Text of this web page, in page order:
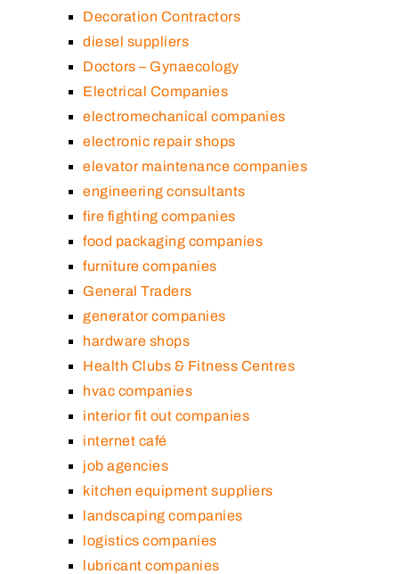
Decoration Contractors
diesel suppliers
Doctors – Gynaecology
Electrical Companies
electromechanical companies
electronic repair shops
elevator maintenance companies
engineering consultants
fire fighting companies
food packaging companies
furniture companies
General Traders
generator companies
hardware shops
Health Clubs & Fitness Centres
hvac companies
interior fit out companies
internet café
job agencies
kitchen equipment suppliers
landscaping companies
logistics companies
lubricant companies